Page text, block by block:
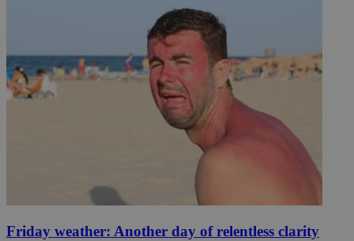
Friday weather: Another day of relentless clarity